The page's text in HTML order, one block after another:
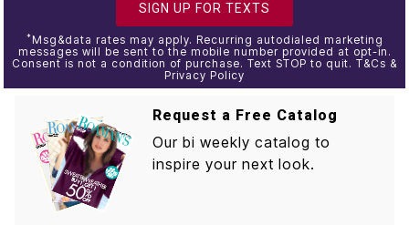
SIGN UP FOR TEXTS
* Msg&data rates may apply. Recurring autodialed marketing
messages will be sent to the mobile number provided at opt-in.
Consent is not a condition of purchase. Text STOP to quit. T&Cs &
Privacy Policy
Request a Free Catalog
Our bi weekly catalog to
inspire your next look.